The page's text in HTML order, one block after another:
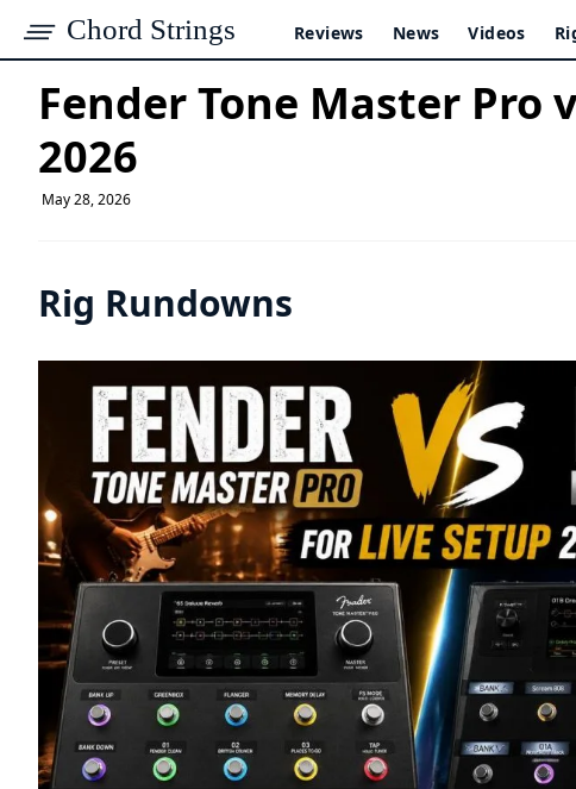
Chord Strings Reviews News Videos
Fender Tone Master Pro
2026
May 28, 2026
Rig Rundowns